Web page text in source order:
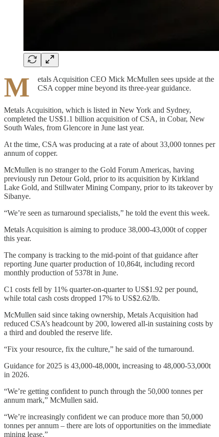
M
etals Acquisition CEO Mick McMullen sees upside at the
CSA copper mine beyond its three-year guidance.
Metals Acquisition, which is listed in New York and Sydney,
completed the US$1.1 billion acquisition of CSA, in Cobar, New
South Wales, from Glencore in June last year.
At the time, CSA was producing at a rate of about 33,000 tonnes per
annum of copper.
McMullen is no stranger to the Gold Forum Americas, having
previously run Detour Gold, prior to its acquisition by Kirkland
Lake Gold, and Stillwater Mining Company, prior to its takeover by
Sibanye.
“We’re seen as turnaround specialists,” he told the event this week.
Metals Acquisition is aiming to produce 38,000-43,000t of copper
this year.
The company is tracking to the mid-point of that guidance after
reporting June quarter production of 10,864t, including record
monthly production of 5378t in June.
C1 costs fell by 11% quarter-on-quarter to US$1.92 per pound,
while total cash costs dropped 17% to US$2.62/lb.
McMullen said since taking ownership, Metals Acquisition had
reduced CSA’s headcount by 200, lowered all-in sustaining costs by
a third and doubled the reserve life.
“Fix your resource, fix the culture,” he said of the turnaround.
Guidance for 2025 is 43,000-48,000t, increasing to 48,000-53,000t
in 2026.
“We’re getting confident to punch through the 50,000 tonnes per
annum mark,” McMullen said.
“We’re increasingly confident we can produce more than 50,000
tonnes per annum – there are lots of opportunities on the immediate
mining lease.”